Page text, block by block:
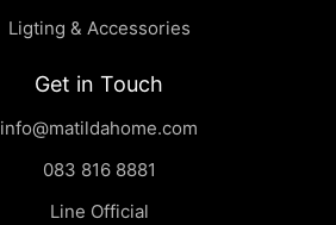
Ligting & Accessories
Get in Touch
info@matildahome.com
083 816 8881
Line Official